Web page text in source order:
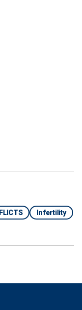
Infertility